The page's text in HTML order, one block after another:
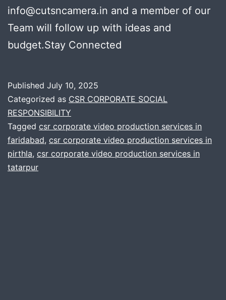
info@cutsncamera.in and a member of our
Team will follow up with ideas and
budget.Stay Connected
Published July 10, 2025
Categorized as CSR CORPORATE SOCIAL
RESPONSIBILITY
Tagged csr corporate video production services in
faridabad, csr corporate video production services in
pirthla, csr corporate video production services in
tatarpur